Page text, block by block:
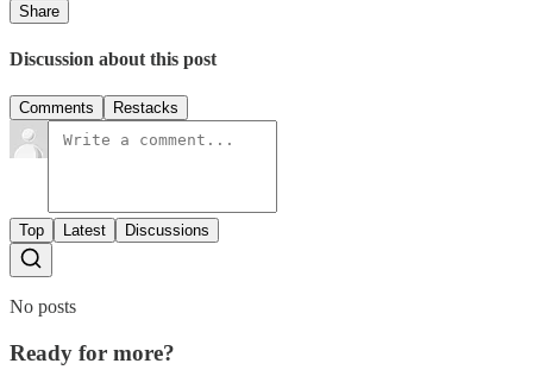
Share
Discussion about this post
Comments Restacks
Top Latest Discussions
No posts
Ready for more?